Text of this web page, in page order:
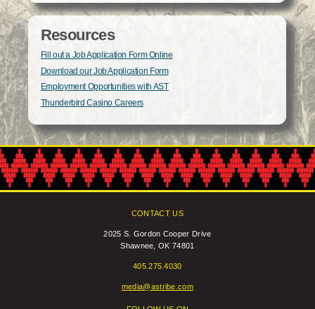
Resources
Fill out a Job Application Form Online
Download our Job Application Form
Employment Opportunities with AST
Thunderbird Casino Careers
CONTACT US
2025 S. Gordon Cooper Drive
Shawnee, OK 74801
405.275.4030
media@astribe.com